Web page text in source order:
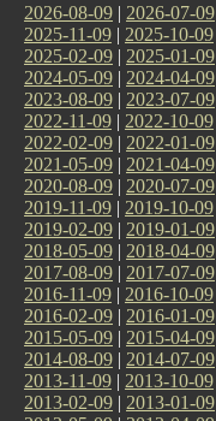
2026-08-09 | 2026-07-09
2025-11-09 | 2025-10-09
2025-02-09 | 2025-01-09
2024-05-09 | 2024-04-09
2023-08-09 | 2023-07-09
2022-11-09 | 2022-10-09
2022-02-09 | 2022-01-09
2021-05-09 | 2021-04-09
2020-08-09 | 2020-07-09
2019-11-09 | 2019-10-09
2019-02-09 | 2019-01-09
2018-05-09 | 2018-04-09
2017-08-09 | 2017-07-09
2016-11-09 | 2016-10-09
2016-02-09 | 2016-01-09
2015-05-09 | 2015-04-09
2014-08-09 | 2014-07-09
2013-11-09 | 2013-10-09
2013-02-09 | 2013-01-09